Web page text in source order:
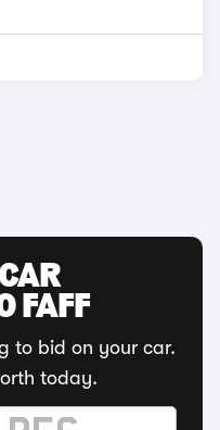
FAFF
to bid on your car.
today.